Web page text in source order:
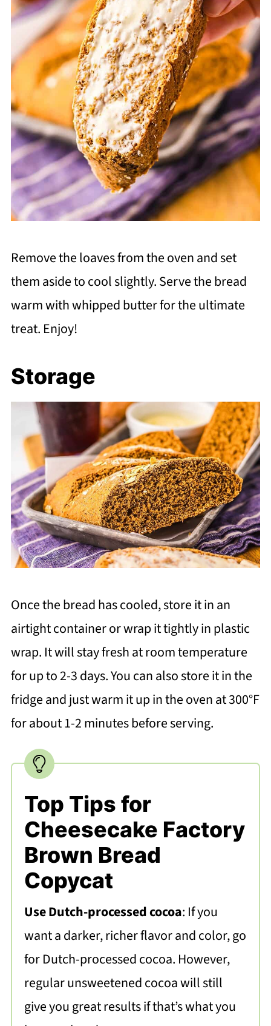
Remove the loaves from the oven and set
them aside to cool slightly. Serve the bread
warm with whipped butter for the ultimate
treat. Enjoy!
Storage
Once the bread has cooled, store it in an
airtight container or wrap it tightly in plastic
wrap. It will stay fresh at room temperature
for up to 2-3 days. You can also store it in the
fridge and just warm it up in the oven at 300°F
for about 1-2 minutes before serving.
Top Tips for
Cheesecake Factory
Brown Bread
Copycat
Use Dutch-processed cocoa: If you
want a darker, richer flavor and color, go
for Dutch-processed cocoa. However,
regular unsweetened cocoa will still
give you great results if that’s what you